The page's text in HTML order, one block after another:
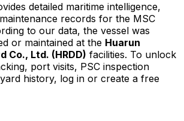
detailed maritime intelligence,
records for the MSC
to our data, the vessel was
or maintained at the Huarun
Co., Ltd. (HRDD) facilities. To unlock
port visits, PSC inspection
history, log in or create a free